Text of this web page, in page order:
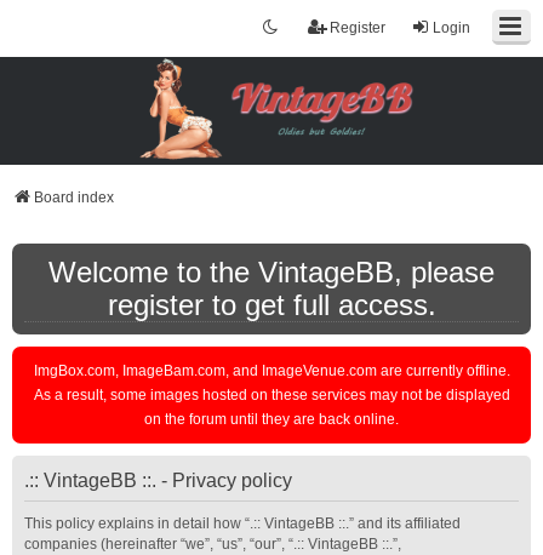
Login
Register
Board index
Welcome to the VintageBB, please
register to get full access.
ImgBox.com, ImageBam.com, and ImageVenue.com are currently offline.
As a result, some images hosted on these services may not be displayed
on the forum until they are back online.
.:: VintageBB ::. - Privacy policy
This policy explains in detail how “.:: VintageBB ::.” and its affiliated
companies (hereinafter “we”, “us”, “our”, “.:: VintageBB ::.”,